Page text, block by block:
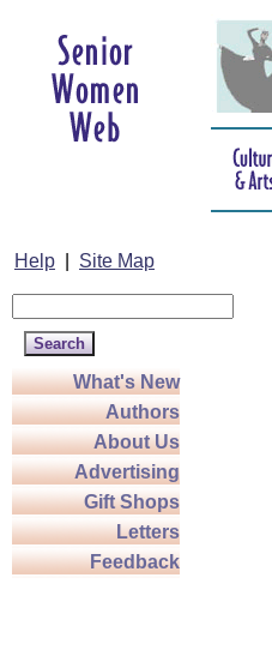
Help Site Map
What's New
Authors
About Us
Advertising
Gift Shops
Letters
Feedback